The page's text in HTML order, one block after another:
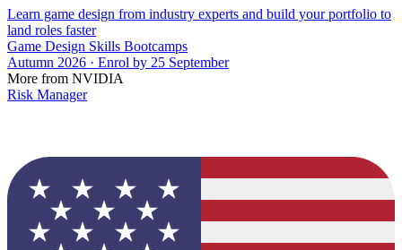
Learn game design from industry experts and build your portfolio to
land roles faster
Game Design Skills Bootcamps
Autumn 2026 · Enrol by 25 September
More from NVIDIA
Risk Manager